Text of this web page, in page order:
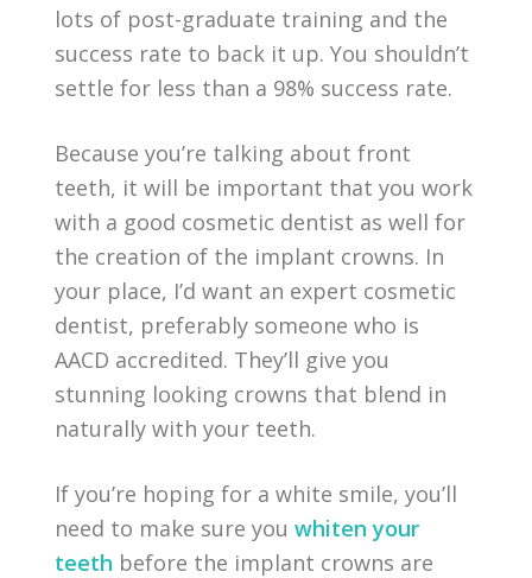
lots of post-graduate training and the
success rate to back it up. You shouldn’t
settle for less than a 98% success rate.
Because you’re talking about front
teeth, it will be important that you work
with a good cosmetic dentist as well for
the creation of the implant crowns. In
your place, I’d want an expert cosmetic
dentist, preferably someone who is
AACD accredited. They’ll give you
stunning looking crowns that blend in
naturally with your teeth.
If you’re hoping for a white smile, you’ll
need to make sure youwhiten your
teeth before the implant crowns are